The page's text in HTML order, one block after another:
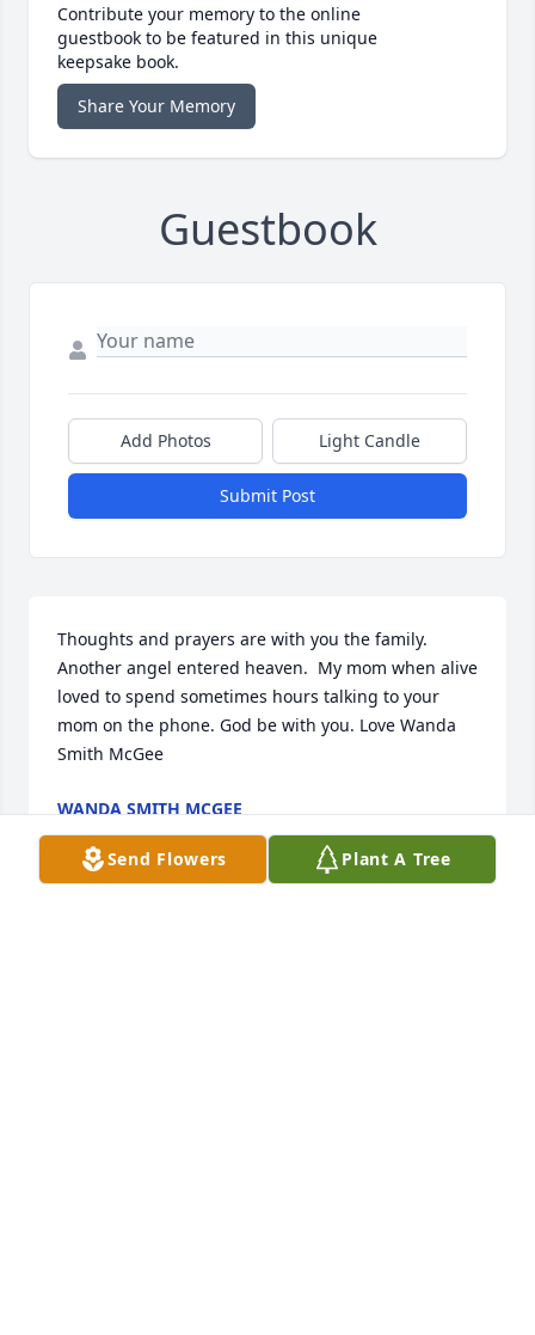
Contribute your memory to the online
guestbook to be featured in this unique
keepsake book.
Share Your Memory
Guestbook
Add Photos Light Candle
Submit Post
Thoughts and prayers are with you the family.
Another angel entered heaven.  My mom when alive
loved to spend sometimes hours talking to your
mom on the phone. God be with you. Love Wanda
Smith McGee
WANDA SMITH MCGEE
Mar 26, 2023
Send Flowers Plant A Tree